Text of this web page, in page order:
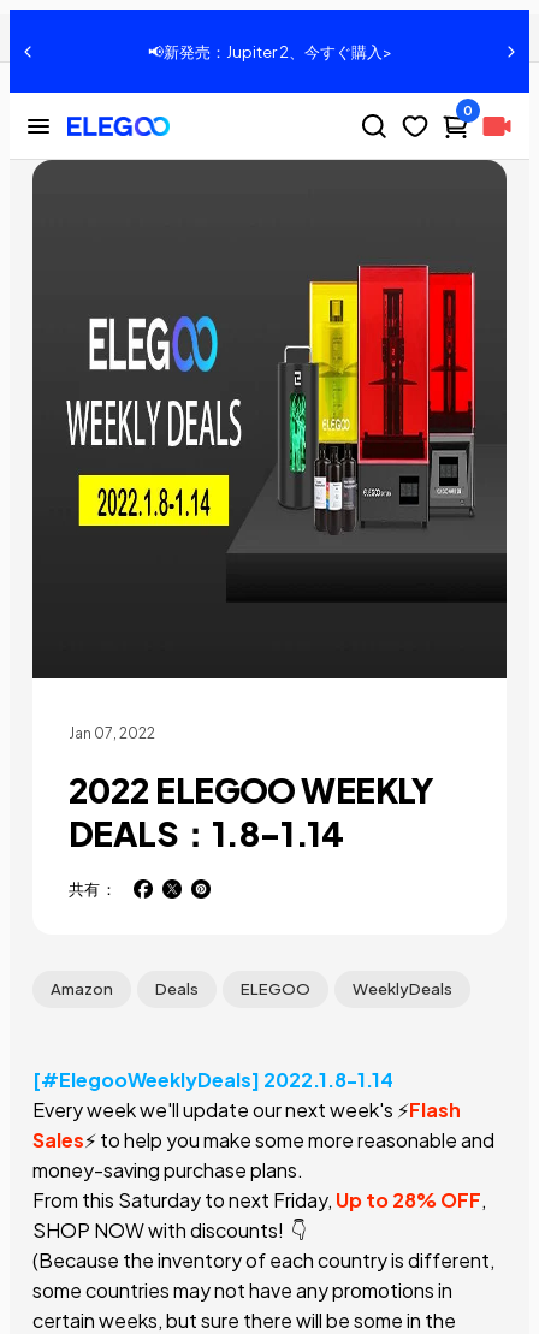
📢好評発売中：Centauri Carbon、詳細はこちら>>
0
Jan 07, 2022
2022 ELEGOO WEEKLY
DEALS：1.8-1.14
共有：
Amazon Deals ELEGOO WeeklyDeals
[#ElegooWeeklyDeals] 2022.1.8-1.14
Every week we'll update our next week's ⚡️Flash
Sales⚡️ to help you make some more reasonable and
money-saving purchase plans.
From this Saturday to next Friday, Up to 28% OFF,
SHOP NOW with discounts! 👇
(Because the inventory of each country is different,
some countries may not have any promotions in
certain weeks, but sure there will be some in the